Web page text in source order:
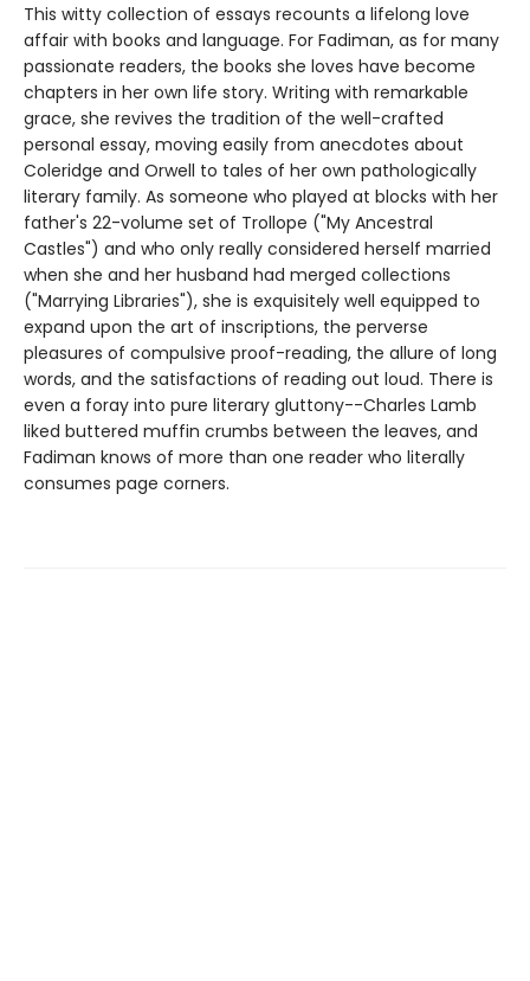
This witty collection of essays recounts a lifelong love
affair with books and language. For Fadiman, as for many
passionate readers, the books she loves have become
chapters in her own life story. Writing with remarkable
grace, she revives the tradition of the well-crafted
personal essay, moving easily from anecdotes about
Coleridge and Orwell to tales of her own pathologically
literary family. As someone who played at blocks with her
father's 22-volume set of Trollope ("My Ancestral
Castles") and who only really considered herself married
when she and her husband had merged collections
("Marrying Libraries"), she is exquisitely well equipped to
expand upon the art of inscriptions, the perverse
pleasures of compulsive proof-reading, the allure of long
words, and the satisfactions of reading out loud. There is
even a foray into pure literary gluttony--Charles Lamb
liked buttered muffin crumbs between the leaves, and
Fadiman knows of more than one reader who literally
consumes page corners.